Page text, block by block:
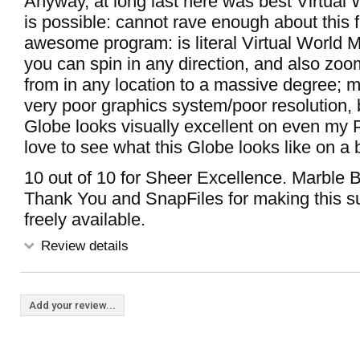
is possible: cannot rave enough about this
awesome program: is literal Virtual World
you can spin in any direction, and also
from in any location to a massive degree;
very poor graphics system/poor resolution,
Globe looks visually excellent on even my
love to see what this Globe looks like on a
10 out of 10 for Sheer Excellence. Marble
Thank You and SnapFiles for making this
freely available.
Review details
Add your review...